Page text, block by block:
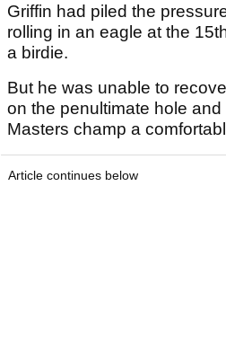
Griffin had piled the
rolling in an eagle at the
a birdie.
But he was unable to
on the penultimate hole
Masters champ a
Article continues below